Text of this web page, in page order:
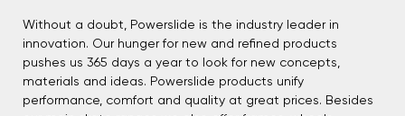
Without a doubt, Powerslide is the industry leader in
innovation. Our hunger for new and refined products
pushes us 365 days a year to look for new concepts,
materials and ideas. Powerslide products unify
performance, comfort and quality at great prices. Besides